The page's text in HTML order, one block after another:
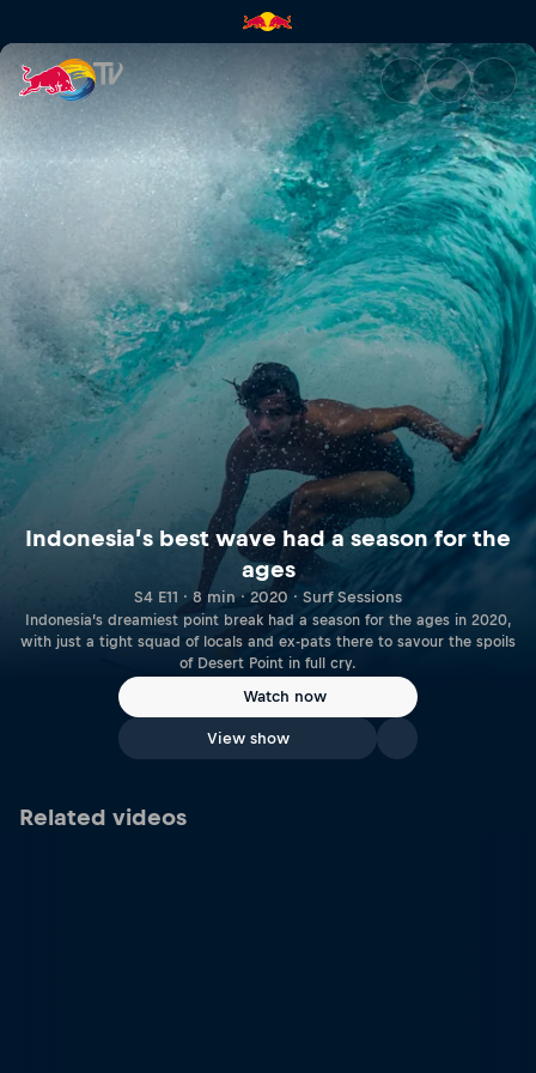
Indonesia’s best wave had
Indonesia’s best wave had a season for the
ages
S4 E11 · 8 min · 2020 · Surf Sessions
Indonesia’s dreamiest point break had a season for the ages in 2020,
with just a tight squad of locals and ex-pats there to savour the spoils
of Desert Point in full cry.
Watch now
View show
Related videos